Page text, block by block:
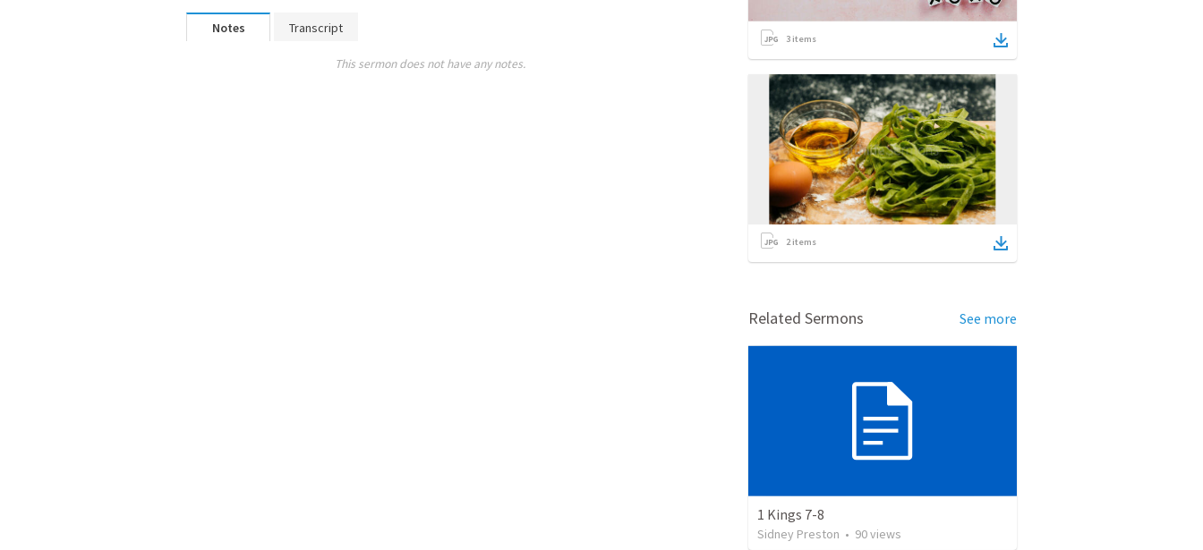
Notes Transcript
This sermon does not have any notes.
3 items
2items
Related Sermons See more
1 Kings 7-8
Sidney Preston • 90views